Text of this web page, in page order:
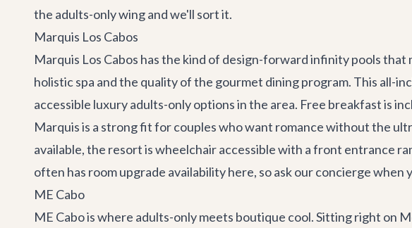
the adults-only wing and we'll sort it.
Marquis Los Cabos
Marquis Los Cabos has the kind of design-forward infinity pools
holistic spa and the quality of the gourmet dining program. This all-
accessible luxury adults-only options in the area. Free breakfast is
Marquis is a strong fit for couples who want romance without the
available, the resort is wheelchair accessible with a front entrance
often has room upgrade availability here, so ask our concierge when
ME Cabo
ME Cabo is where adults-only meets boutique cool. Sitting right on